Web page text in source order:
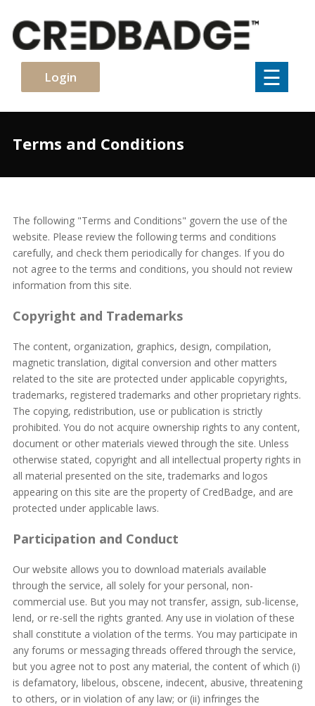
☰
Login
Terms and Conditions
The following "Terms and Conditions" govern the use of the
website. Please review the following terms and conditions
carefully, and check them periodically for changes. If you do
not agree to the terms and conditions, you should not review
information from this site.
Copyright and Trademarks
The content, organization, graphics, design, compilation,
magnetic translation, digital conversion and other matters
related to the site are protected under applicable copyrights,
trademarks, registered trademarks and other proprietary rights.
The copying, redistribution, use or publication is strictly
prohibited. You do not acquire ownership rights to any content,
document or other materials viewed through the site. Unless
otherwise stated, copyright and all intellectual property rights in
all material presented on the site, trademarks and logos
appearing on this site are the property of CredBadge, and are
protected under applicable laws.
Participation and Conduct
Our website allows you to download materials available
through the service, all solely for your personal, non-
commercial use. But you may not transfer, assign, sub-license,
lend, or re-sell the rights granted. Any use in violation of these
shall constitute a violation of the terms. You may participate in
any forums or messaging threads offered through the service,
but you agree not to post any material, the content of which (i)
is defamatory, libelous, obscene, indecent, abusive, threatening
to others, or in violation of any law; or (ii) infringes the